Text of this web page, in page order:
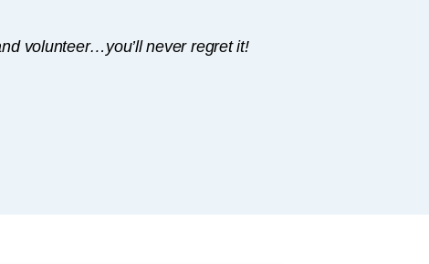
volunteer…you’ll never regret it!